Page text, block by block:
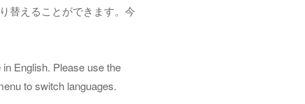
替えることができます。今
English. Please use the
to switch languages.